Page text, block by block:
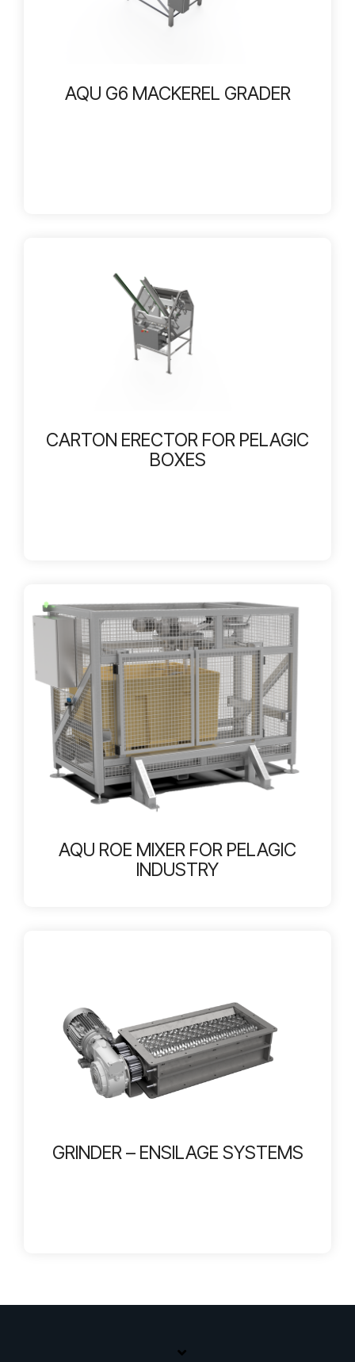
AQU G6 MACKEREL GRADER
CARTON ERECTOR FOR PELAGIC
BOXES
AQU ROE MIXER FOR PELAGIC
INDUSTRY
GRINDER – ENSILAGE SYSTEMS